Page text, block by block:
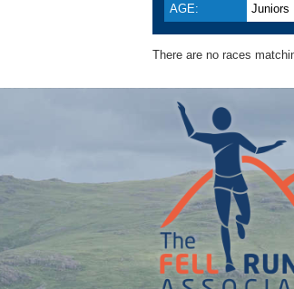
AGE: Juniors
There are no races